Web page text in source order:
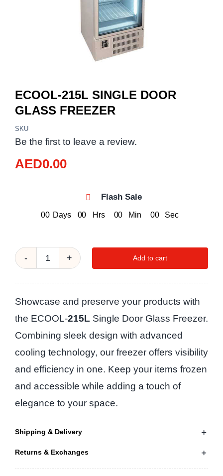
ECOOL-215L SINGLE DOOR
GLASS FREEZER
SKU
Be the first to leave a review.
AED0.00
Flash Sale
00 Days 00 Hrs 00 Min 00 Sec
ECOOL-
215L
SINGLE
DOOR
GLASS
FREEZER
quantity
Add to cart
Showcase and preserve your products with
the ECOOL-215L Single Door Glass Freezer.
Combining sleek design with advanced
cooling technology, our freezer offers visibility
and efficiency in one. Keep your items frozen
and accessible while adding a touch of
elegance to your space.
Shipping & Delivery
Returns & Exchanges